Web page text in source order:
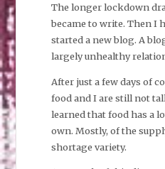
The longer lockdown
became to write. Then I
started a new blog. A
largely unhealthy
After just a few days of
food and I are still not
learned that food has a
own. Mostly, of the
shortage variety.